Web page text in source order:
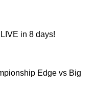
in 8 days!
Edge vs Big